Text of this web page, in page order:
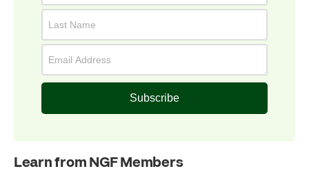
Subscribe
Learn from NGF Members